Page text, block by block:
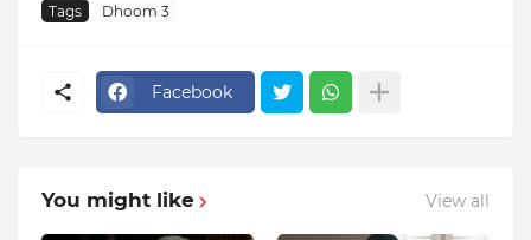
Tags Dhoom 3
Facebook
You might like View all